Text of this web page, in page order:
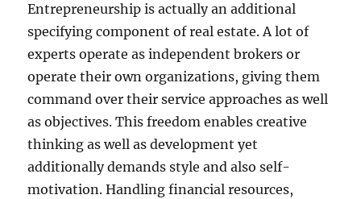
Entrepreneurship is actually an additional
specifying component of real estate. A lot of
experts operate as independent brokers or
operate their own organizations, giving them
command over their service approaches as well
as objectives. This freedom enables creative
thinking as well as development yet
additionally demands style and also self-
motivation. Handling financial resources,